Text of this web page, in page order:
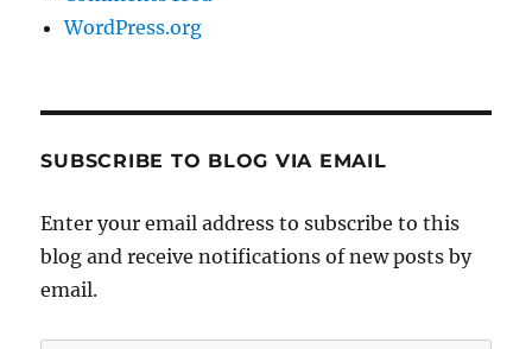
WordPress.org
SUBSCRIBE TO BLOG VIA EMAIL
Enter your email address to subscribe to this
blog and receive notifications of new posts by
email.